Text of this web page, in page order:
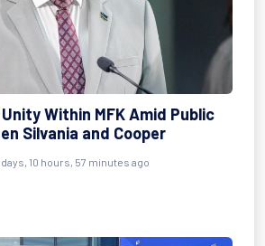
Within MFK Amid Public
Silvania and Cooper
10 hours, 57 minutes ago